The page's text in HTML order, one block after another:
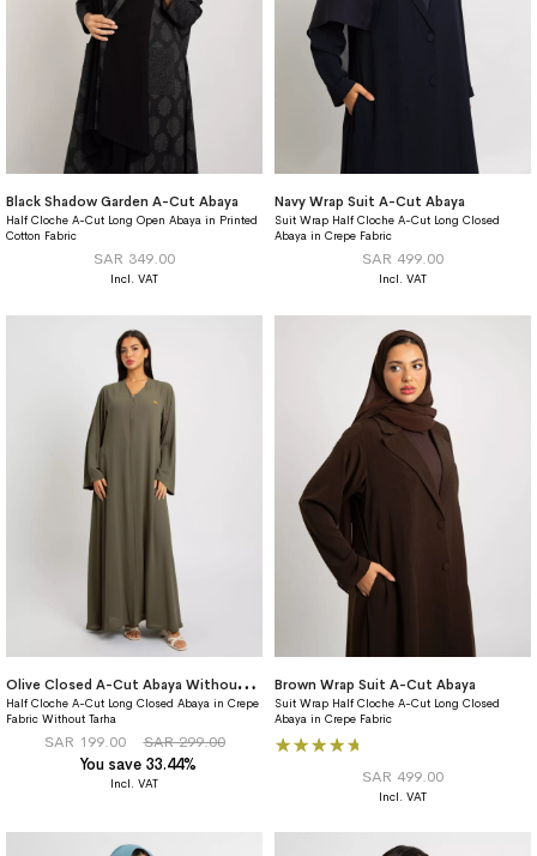
Black Shadow Garden A-Cut Abaya
Half Cloche A-Cut Long Open Abaya in Printed
Cotton Fabric
SAR 349.00
Navy Wrap Suit A-Cut Abaya
Suit Wrap Half Cloche A-Cut Long Closed
Abaya in Crepe Fabric
SAR 499.00
O
live Closed A-Cut Abaya Without Tarha
Half Cloche A-Cut Long Closed Abaya in Crepe
Fabric Without Tarha
SAR 199.00
SAR 299.00
You save 33.44%
Brown Wrap Suit A-Cut Abaya
Suit Wrap Half Cloche A-Cut Long Closed
Abaya in Crepe Fabric
Rating:
SAR 499.00